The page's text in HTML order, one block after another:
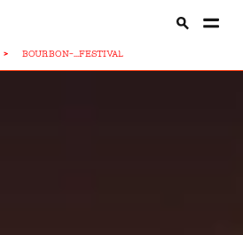
> BOURBON-...FESTIVAL